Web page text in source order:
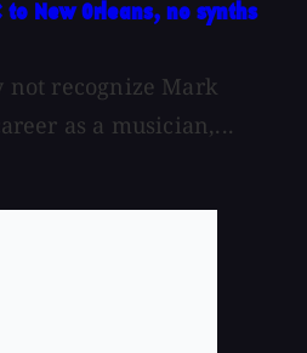
to New Orleans, no synths
not recognize Mark
as a musician,...